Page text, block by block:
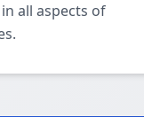
all aspects of